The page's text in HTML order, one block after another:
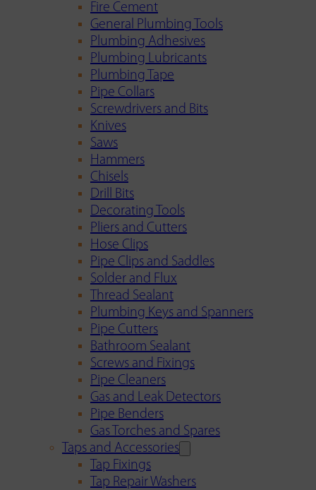
Fire Cement
General Plumbing Tools
Plumbing Adhesives
Plumbing Lubricants
Plumbing Tape
Pipe Collars
Screwdrivers and Bits
Knives
Saws
Hammers
Chisels
Drill Bits
Decorating Tools
Pliers and Cutters
Hose Clips
Pipe Clips and Saddles
Solder and Flux
Thread Sealant
Plumbing Keys and Spanners
Pipe Cutters
Bathroom Sealant
Screws and Fixings
Pipe Cleaners
Gas and Leak Detectors
Pipe Benders
Gas Torches and Spares
Taps and Accessories
Tap Fixings
Tap Repair Washers